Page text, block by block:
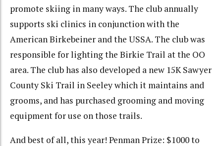
promote skiing in many ways. The club annually
supports ski clinics in conjunction with the
American Birkebeiner and the USSA. The club was
responsible for lighting the Birkie Trail at the OO
area. The club has also developed a new 15K Sawyer
County Ski Trail in Seeley which it maintains and
grooms, and has purchased grooming and moving
equipment for use on those trails.
And best of all, this year! Penman Prize: $1000 to